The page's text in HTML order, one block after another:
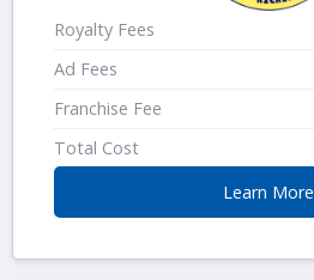
Royalty Fees
Ad Fees
Franchise Fee
Total Cost
Learn More